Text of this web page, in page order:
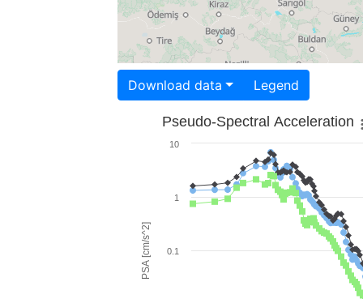
Download data Legend
PSA [cm/s^2]
Pseudo-Spectral Acceleration
0.1
1
10